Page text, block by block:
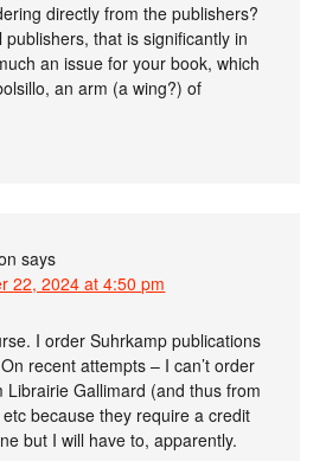
directly from the publishers?
that is significantly in
an issue for your book, which
an arm (a wing?) of
says
22, 2024 at 4:50 pm
I order Suhrkamp publications
recent attempts – I can’t order
Librairie Gallimard (and thus from
because they require a credit
but I will have to, apparently.